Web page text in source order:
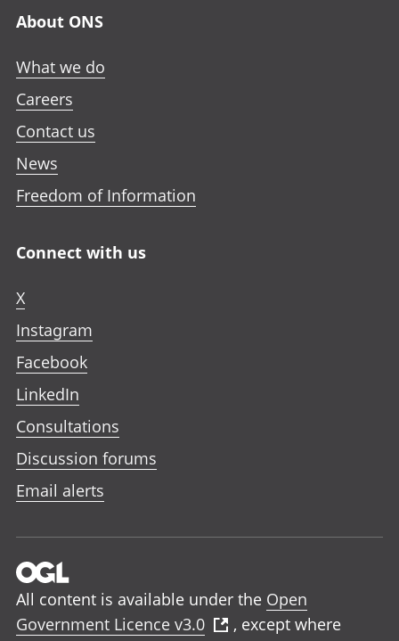
About ONS
What we do
Careers
Contact us
News
Freedom of Information
Connect with us
X
Instagram
Facebook
LinkedIn
Consultations
Discussion forums
Email alerts
All content is available under the Open
Government Licence v3.0
, except where